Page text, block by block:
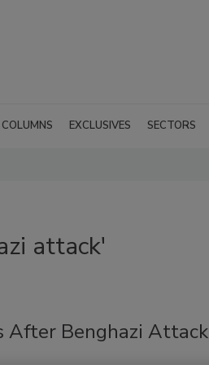
COLUMNS EXCLUSIVES SECTORS
attack'
After Benghazi Attack